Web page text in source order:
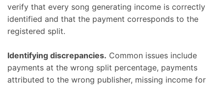
verify that every song generating income is correctly
identified and that the payment corresponds to the
registered split.
Identifying discrepancies. Common issues include
payments at the wrong split percentage, payments
attributed to the wrong publisher, missing income for